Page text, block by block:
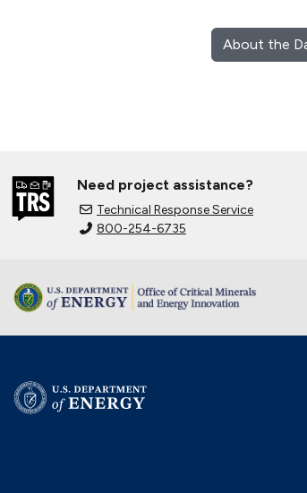
About the
Need project assistance?
Technical Response Service
800-254-6735